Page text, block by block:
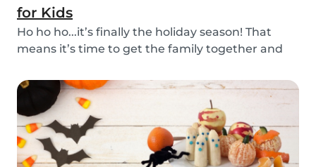
for Kids
Ho ho ho...it’s finally the holiday season! That
means it’s time to get the family together and